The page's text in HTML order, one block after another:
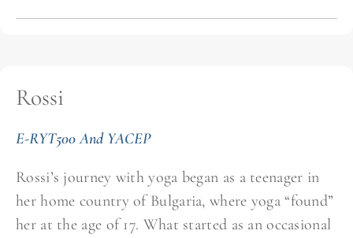
Rossi
E-RYT500 And YACEP
Rossi’s journey with yoga began as a teenager in
her home country of Bulgaria, where yoga “found”
her at the age of 17. What started as an occasional